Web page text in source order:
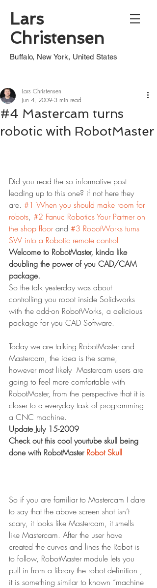
Lars
Christensen
Buffalo, New York, United States
#4 Mastercam turns
robotic with RobotMaster
Lars Christensen
Jun 4, 2009 3 min read
Did you read the so informative post
leading up to this one? if not here they
are. #1 When you should make room for
robots, #2 Fanuc Robotics Your Partner on
the shop floor and #3 RobotWorks turns
SW into a Robotic remote control
Welcome to RobotMaster, kinda like
doubling the power of you CAD/CAM
package.
So the talk yesterday was about
controlling you robot inside Solidworks
with the add-on RobotWorks, a delicious
package for you CAD Software.
Today we are talking RobotMaster and
Mastercam, the idea is the same,
however most likely  Mastercam users are
going to feel more comfortable with
RobotMaster, from the perspective that it is
closer to a everyday task of programming
a CNC machine.
Update July 15-2009
Check out this cool yourtube skull being
done with RobotMaster Robot Skull
So if you are familiar to Mastercam I dare
to say that the above screen shot isn’t
scary, it looks like Mastercam, it smells
like Mastercam. After the user have
created the curves and lines the Robot is
to follow, RobotMaster module lets you
pull in from a library the robot definition ,
it is something similar to known “machine